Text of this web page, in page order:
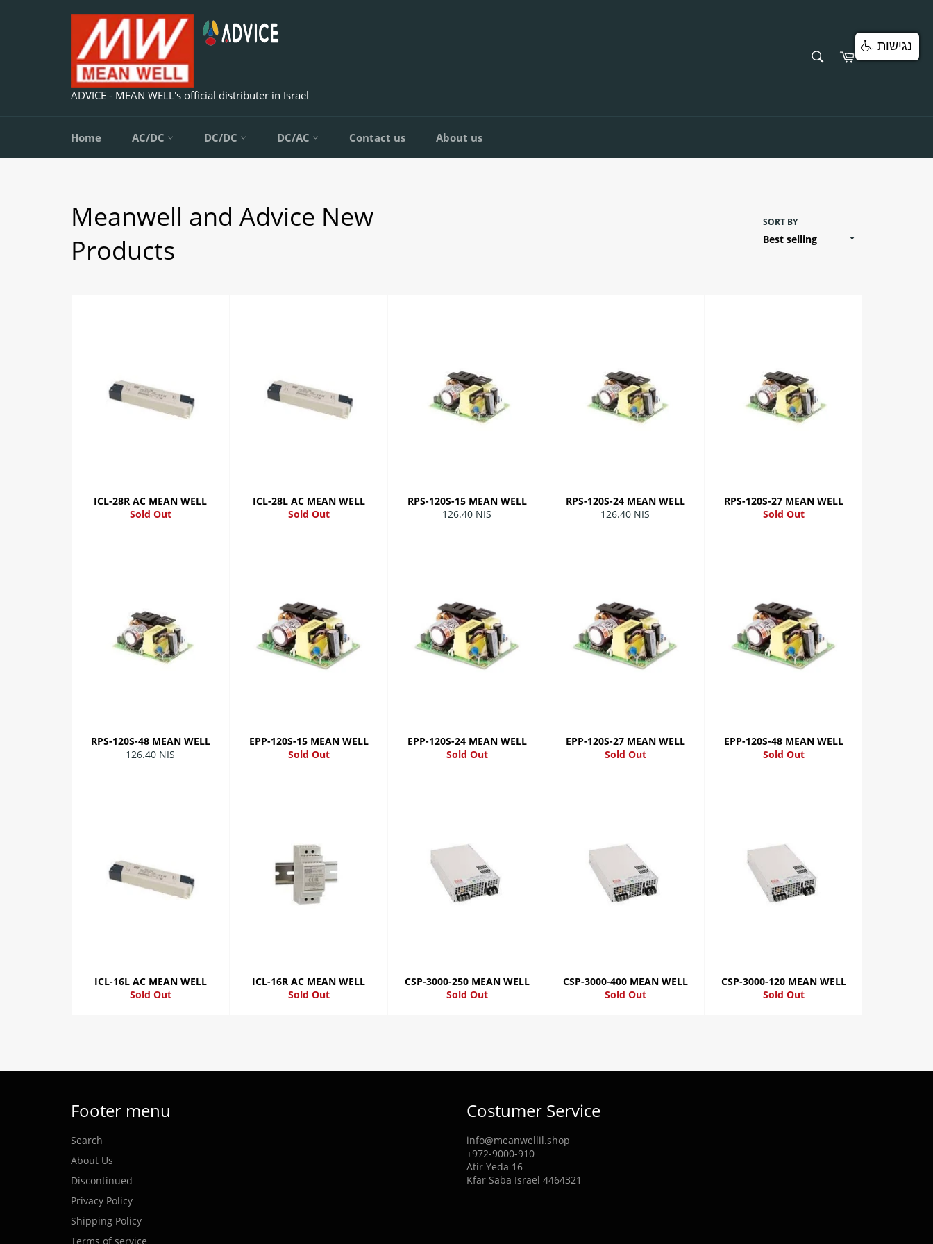
ADVICE - MEAN WELL's official distributer in Israel
SEARCHCart
Home AC/DC DC/DC DC/AC Contact us About us
Meanwell and Advice New
Products
SORT BY
ICL-28R AC MEAN WELL
Sold Out
ICL-28L AC MEAN WELL
Sold Out
RPS-120S-15 MEAN WELL
Regular
126.40 NIS
RPS-120S-24 MEAN WELL
Regular
126.40 NIS
RPS-120S-27 MEAN WELL
Sold Out
RPS-120S-48 MEAN WELL
Regular
126.40 NIS
EPP-120S-15 MEAN WELL
Sold Out
EPP-120S-24 MEAN WELL
Sold Out
EPP-120S-27 MEAN WELL
Sold Out
EPP-120S-48 MEAN WELL
Sold Out
ICL-16L AC MEAN WELL
Sold Out
ICL-16R AC MEAN WELL
Sold Out
CSP-3000-250 MEAN WELL
Sold Out
CSP-3000-400 MEAN WELL
Sold Out
CSP-3000-120 MEAN WELL
Sold Out
Footer menu
Search
About Us
Discontinued
Privacy Policy
Shipping Policy
Terms of service
Costumer Service
info@meanwellil.shop
+972-9000-910
Atir Yeda 16
Kfar Saba Israel 4464321
נגישות